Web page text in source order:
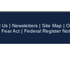
Us | Newsletters | Site Map |
Fear Act | Federal Register